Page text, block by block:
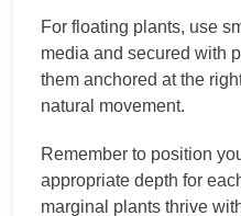
For floating plants, use
media and secured with
them anchored at the
natural movement.
Remember to position
appropriate depth for
marginal plants thrive